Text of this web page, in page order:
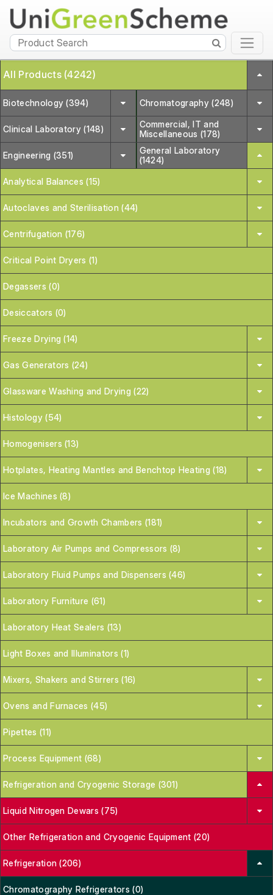
All Products (4242)
Biotechnology (394) Chromatography (248)
Clinical Laboratory (148)
Commercial, IT and
Miscellaneous (178)
Engineering (351)
General Laboratory
(1424)
Analytical Balances (15)
Autoclaves and Sterilisation (44)
Centrifugation (176)
Critical Point Dryers (1)
Degassers (0)
Desiccators (0)
Freeze Drying (14)
Gas Generators (24)
Glassware Washing and Drying (22)
Histology (54)
Homogenisers (13)
Hotplates, Heating Mantles and Benchtop Heating (18)
Ice Machines (8)
Incubators and Growth Chambers (181)
Laboratory Air Pumps and Compressors (8)
Laboratory Fluid Pumps and Dispensers (46)
Laboratory Furniture (61)
Laboratory Heat Sealers (13)
Light Boxes and Illuminators (1)
Mixers, Shakers and Stirrers (16)
Ovens and Furnaces (45)
Pipettes (11)
Process Equipment (68)
Refrigeration and Cryogenic Storage (301)
Liquid Nitrogen Dewars (75)
Other Refrigeration and Cryogenic Equipment (20)
Refrigeration (206)
Chromatography Refrigerators (0)